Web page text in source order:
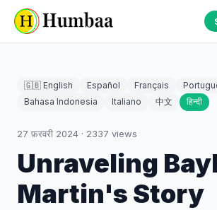
🇬🇧 English Español Français
Bahasa Indonesia
Italiano 中文 हिन्दी
27 फ़रवरी 2024 · 2337 views
Unraveling
Martin's Story